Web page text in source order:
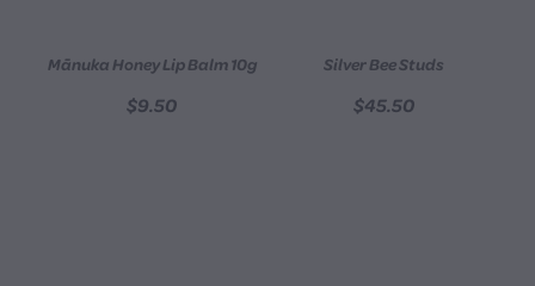
Mānuka Honey Lip Balm 10g
$9.50
Silver Bee Studs
$45.50